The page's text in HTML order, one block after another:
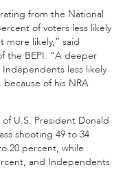
from the National
of voters less likely
more likely,” said
the BEPI. “A deeper
less likely
of his NRA
U.S. President Donald
shooting 49 to 34
20 percent, while
and Independents